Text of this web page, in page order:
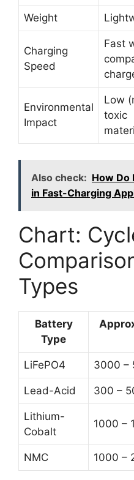
Weight
Charging
Speed
Fast
Environmental
Impact
Low
toxic
Also check: How Do
in Fast-Charging
Chart:
Types
Battery
Type
LiFePO4 3000 –
Lead-Acid 300 –
Lithium-
Cobalt
1000 –
NMC 1000 –